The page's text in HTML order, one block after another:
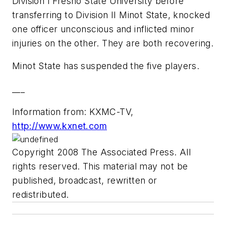
transferring to Division II Minot State, knocked
one officer unconscious and inflicted minor
injuries on the other. They are both recovering.
Minot State has suspended the five players.
Information from: KXMC-TV,
http://www.kxnet.com
Copyright 2008 The Associated Press. All
rights reserved. This material may not be
published, broadcast, rewritten or
redistributed.